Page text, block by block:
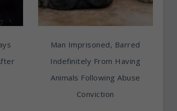
Man Imprisoned, Barred
Indefinitely From Having
Animals Following Abuse
Conviction